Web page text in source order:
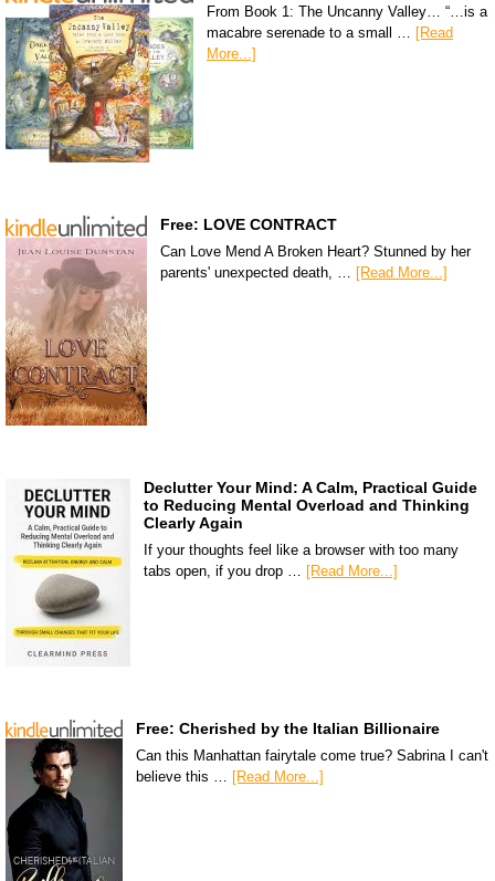
From Book 1: The Uncanny Valley… “…is a
macabre serenade to a small …
[Read
More...]
Free: LOVE CONTRACT
Can Love Mend A Broken Heart? Stunned by her
parents' unexpected death, … [Read More...]
Declutter Your Mind: A Calm, Practical Guide
to Reducing Mental Overload and Thinking
Clearly Again
If your thoughts feel like a browser with too many
tabs open, if you drop … [Read More...]
Free: Cherished by the Italian Billionaire
Can this Manhattan fairytale come true? Sabrina I can't
believe this … [Read More...]